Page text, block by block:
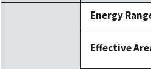
Energy
Effective